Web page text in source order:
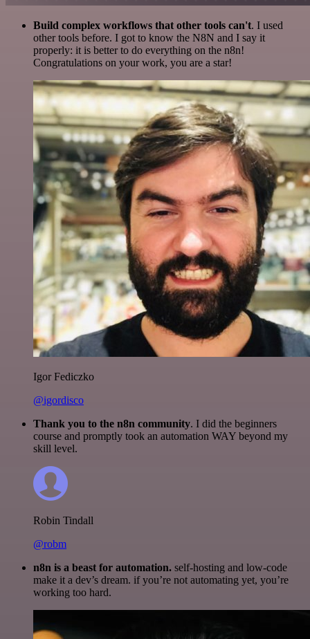
Build complex workflows that other tools can't. I used
other tools before. I got to know the N8N and I say it
properly: it is better to do everything on the n8n!
Congratulations on your work, you are a star!
Igor Fediczko
@igordisco
Thank you to the n8n community. I did the beginners
course and promptly took an automation WAY beyond my
skill level.
Robin Tindall
@robm
n8n is a beast for automation. self-hosting and low-code
make it a dev’s dream. if you’re not automating yet, you’re
working too hard.